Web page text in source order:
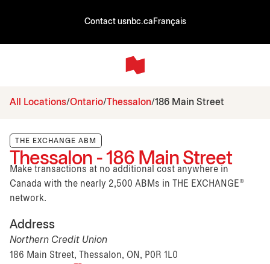
Contact usnbc.ca Français
All Locations Ontario Thessalon 186 Main Street
THE EXCHANGE ABM
Thessalon - 186 Main Street
Make transactions at no additional cost anywhere in
Canada with the nearly 2,500 ABMs in THE EXCHANGE®
network.
Address
Northern Credit Union
186 Main Street, Thessalon, ON, P0R 1L0